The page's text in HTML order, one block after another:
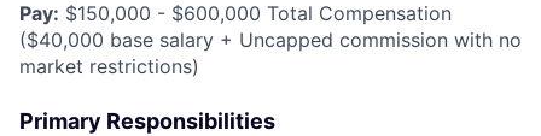
Pay: $150,000 - $600,000 Total Compensation
($40,000 base salary + Uncapped commission with no
market restrictions)
Primary Responsibilities